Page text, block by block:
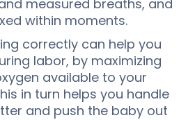
measured breaths, and
within moments.
correctly can help you
labor, by maximizing
available to your
in turn helps you handle
and push the baby out